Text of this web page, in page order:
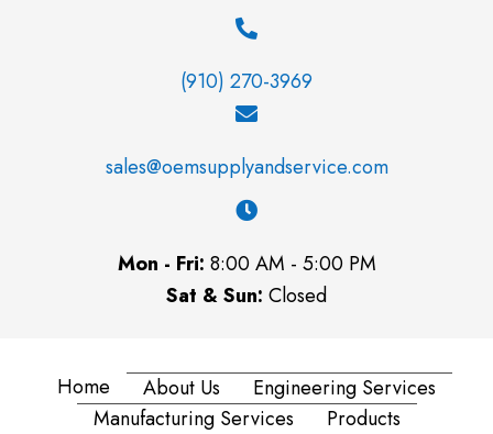
(910) 270-3969
sales@oemsupplyandservice.com
Mon - Fri: 8:00 AM - 5:00 PM
Sat & Sun: Closed
Home About Us
Engineering Services
Manufacturing Services
Products